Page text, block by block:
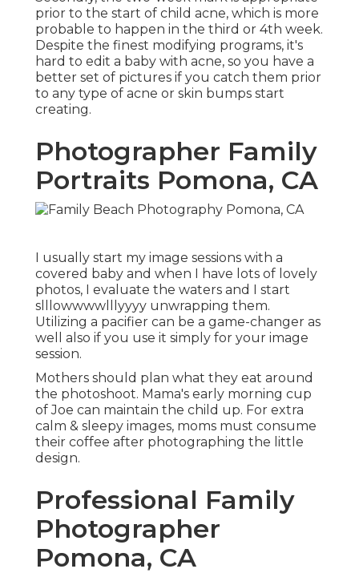
prior to the start of child acne, which is more
probable to happen in the third or 4th week.
Despite the finest modifying programs, it's
hard to edit a baby with acne, so you have a
better set of pictures if you catch them prior
to any type of acne or skin bumps start
creating.
Photographer Family
Portraits Pomona, CA
I usually start my image sessions with a
covered baby and when I have lots of lovely
photos, I evaluate the waters and I start
slllowwwwlllyyyy unwrapping them.
Utilizing a pacifier can be a game-changer as
well also if you use it simply for your image
session.
Mothers should plan what they eat around
the photoshoot. Mama's early morning cup
of Joe can maintain the child up. For extra
calm & sleepy images, moms must consume
their coffee after photographing the little
design.
Professional Family
Photographer
Pomona, CA